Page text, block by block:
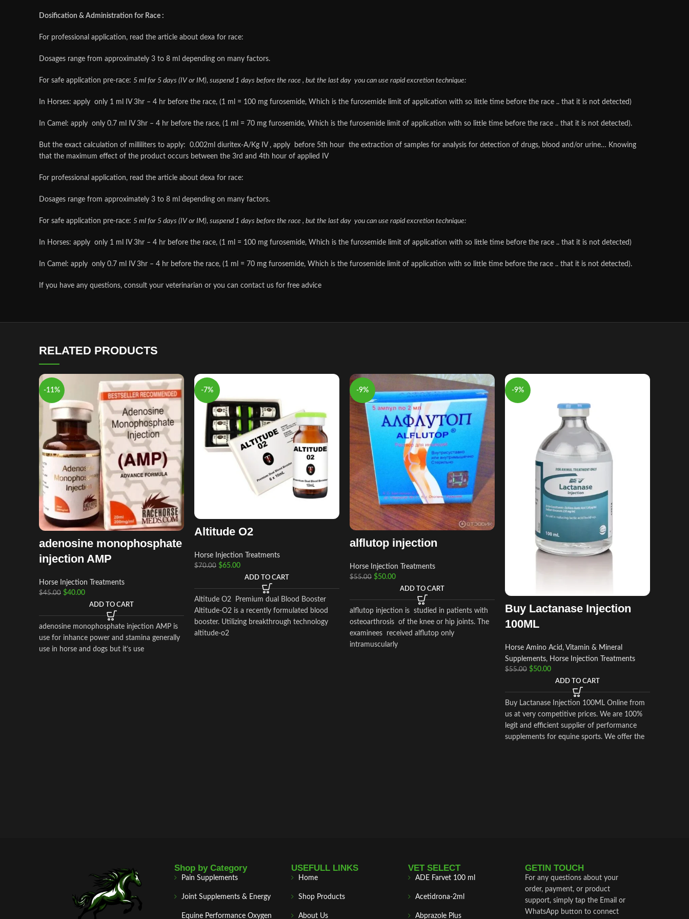
Dosification & Administration for Race :
For professional application, read the article about dexa for race:
Dosages range from approximately 3 to 8 ml depending on many factors.
For safe application pre-race: 5 ml for 5 days (IV or IM), suspend 1 days before the race , but the last day you can use rapid excretion technique:
In Horses: apply only 1 ml IV 3hr – 4 hr before the race, (1 ml = 100 mg furosemide, Which is the furosemide limit of application with so little time before the race .. that it is not detected)
In Camel: apply only 0.7 ml IV 3hr – 4 hr before the race, (1 ml = 70 mg furosemide, Which is the furosemide limit of application with so little time before the race .. that it is not detected).
But the exact calculation of milliliters to apply: 0.002ml diuritex-A/Kg IV , apply before 5th hour the extraction of samples for analysis for detection of drugs, blood and/or urine… Knowing
that the maximum effect of the product occurs between the 3rd and 4th hour of applied IV
For professional application, read the article about dexa for race:
Dosages range from approximately 3 to 8 ml depending on many factors.
For safe application pre-race: 5 ml for 5 days (IV or IM), suspend 1 days before the race , but the last day you can use rapid excretion technique:
In Horses: apply only 1 ml IV 3hr – 4 hr before the race, (1 ml = 100 mg furosemide, Which is the furosemide limit of application with so little time before the race .. that it is not detected)
In Camel: apply only 0.7 ml IV 3hr – 4 hr before the race, (1 ml = 70 mg furosemide, Which is the furosemide limit of application with so little time before the race .. that it is not detected).
If you have any questions, consult your veterinarian or you can contact us for free advice
RELATED PRODUCTS
-11%
adenosine monophosphate
injection AMP
Horse Injection Treatments
$45.00 $40.00
ADD TO CART
adenosine monophosphate injection AMP is
use for inhance power and stamina generally
use in horse and dogs but it’s use
-7%
Altitude O2
Horse Injection Treatments
$70.00 $65.00
ADD TO CART
Altitude O2 Premium dual Blood Booster
Altitude-O2 is a recently formulated blood
booster. Utilizing breakthrough technology
altitude-o2
-9%
alflutop injection
Horse Injection Treatments
$55.00 $50.00
ADD TO CART
alflutop injection is studied in patients with
osteoarthrosis of the knee or hip joints. The
examinees received alflutop only
intramuscularly
-9%
Buy Lactanase Injection
100ML
Horse Amino Acid, Vitamin & Mineral
Supplements, Horse Injection Treatments
$55.00 $50.00
ADD TO CART
Buy Lactanase Injection 100ML Online from
us at very competitive prices. We are 100%
legit and efficient supplier of performance
supplements for equine sports. We offer the
Shop by Category
Pain Supplements
Joint Supplements & Energy
Equine Performance Oxygen
USEFULL LINKS
Home
Shop Products
About Us
VET SELECT
ADE Farvet 100 ml
Acetidrona-2ml
Abprazole Plus
GETIN TOUCH
For any questions about your
order, payment, or product
support, simply tap the Email or
WhatsApp button to connect